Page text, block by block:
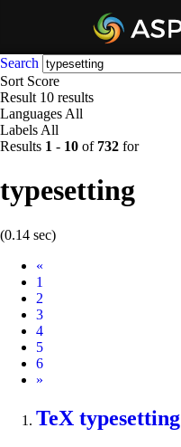
Search
Sort Score
Result 10 results
Languages All
Labels All
Results 1 - 10 of 732 for
typesetting
(0.14 sec)
«
1
2
3
4
5
6
Next
»
TeX typesetting